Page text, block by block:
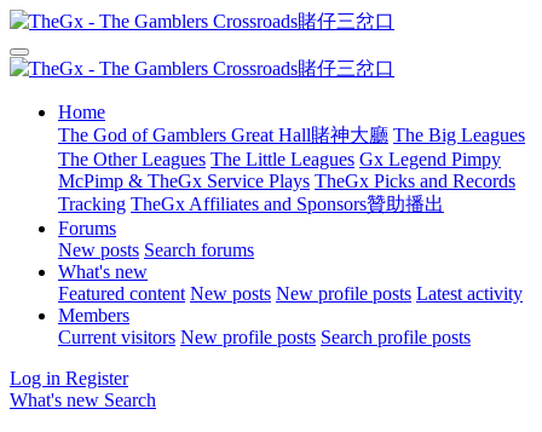
Home
The God of Gamblers Great Hall賭神大廳 The Big Leagues
The Other Leagues The Little Leagues Gx Legend Pimpy
McPimp & TheGx Service Plays TheGx Picks and Records
Tracking TheGx Affiliates and Sponsors贊助播出
Forums
New posts Search forums
What's new
Featured content New posts New profile posts Latest activity
Members
Current visitors New profile posts Search profile posts
Log in Register
What's new Search